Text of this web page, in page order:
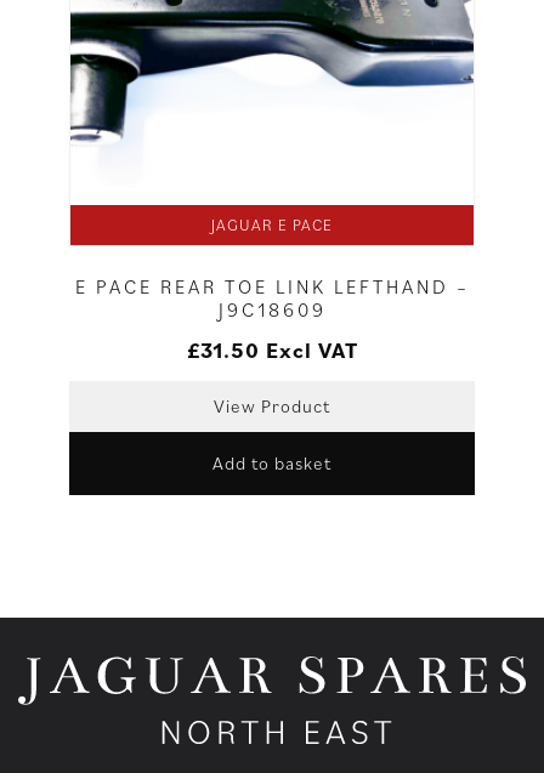
JAGUAR E PACE
E PACE REAR TOE LINK LEFTHAND –
J9C18609
£31.50 Excl VAT
View Product
Add to basket